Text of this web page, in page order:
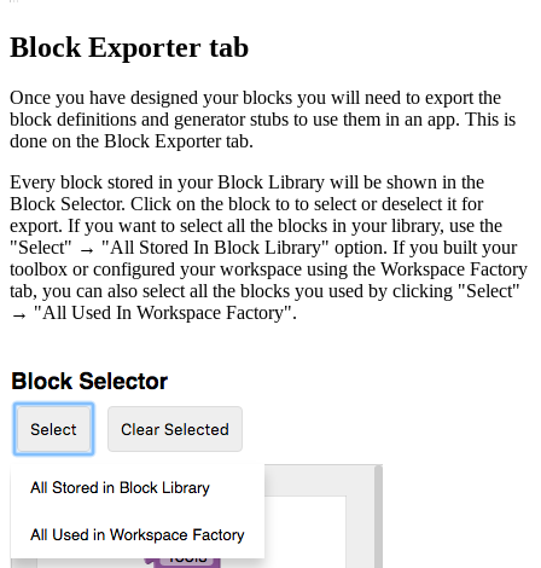
Block Exporter tab
Once you have designed your blocks you will need to export the
block definitions and generator stubs to use them in an app. This is
done on the Block Exporter tab.
Every block stored in your Block Library will be shown in the
Block Selector. Click on the block to to select or deselect it for
export. If you want to select all the blocks in your library, use the
"Select" → "All Stored In Block Library" option. If you built your
toolbox or configured your workspace using the Workspace Factory
tab, you can also select all the blocks you used by clicking "Select"
→ "All Used In Workspace Factory".